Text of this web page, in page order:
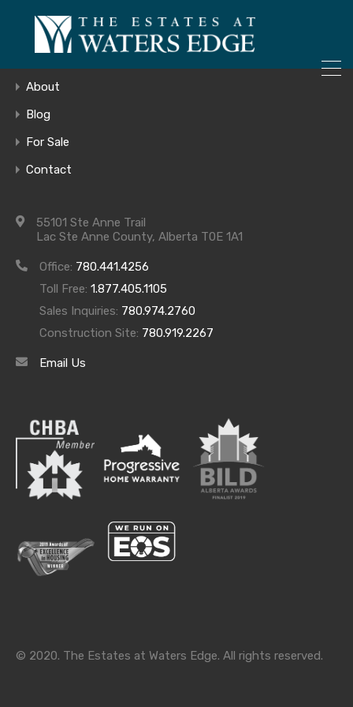
Archives
Archives
Categories
Categories
Home
About
Blog
For Sale
Contact
55101 Ste Anne Trail
Lac Ste Anne County, Alberta T0E 1A1
Office: 780.441.4256
Toll Free: 1.877.405.1105
Sales Inquiries: 780.974.2760
Construction Site: 780.919.2267
Email Us
© 2020. The Estates at Waters Edge. All rights reserved.
ONLY 4 LOTS REMAINING!
– Inquire Now